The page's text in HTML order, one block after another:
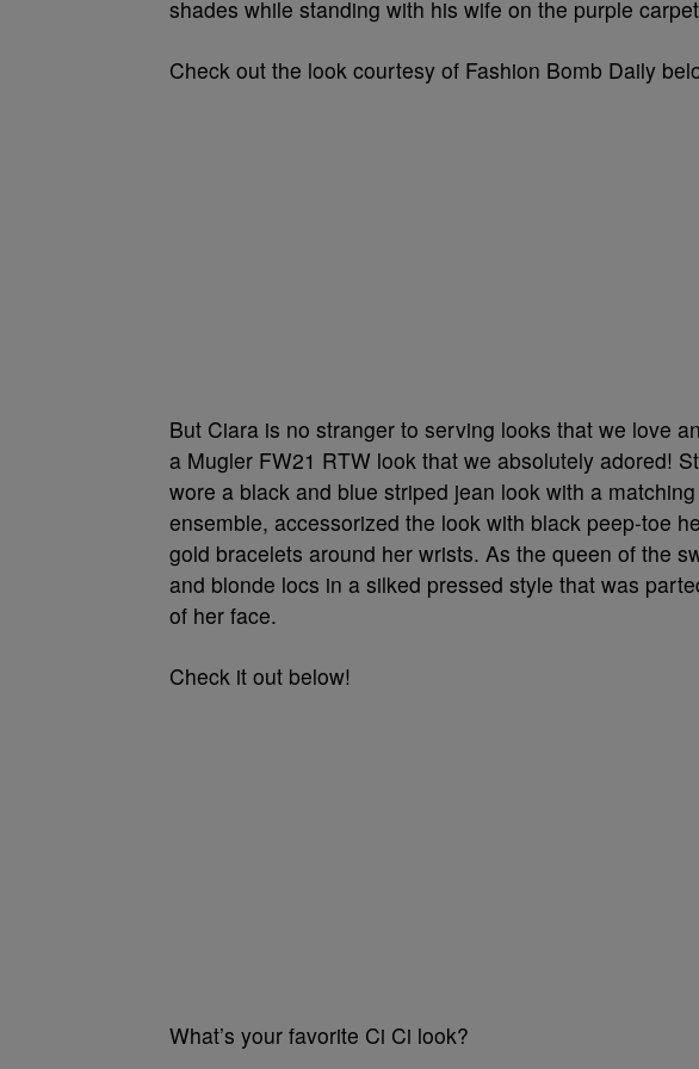
shades while standing with his wife on the purple
Check out the look courtesy of Fashion Bomb Daily
But Ciara is no stranger to serving looks that we love
a Mugler FW21 RTW look that we absolutely adored!
wore a black and blue striped jean look with a
ensemble, accessorized the look with black peep-toe
gold bracelets around her wrists. As the queen of the
and blonde locs in a silked pressed style that was
of her face.
Check it out below!
What’s your favorite Ci Ci look?